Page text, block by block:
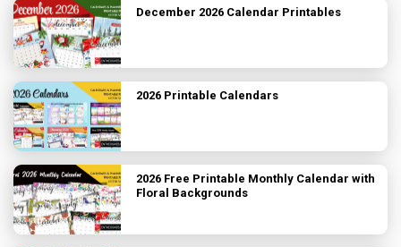
December 2026 Calendar Printables
2026 Printable Calendars
2026 Free Printable Monthly Calendar with
Floral Backgrounds